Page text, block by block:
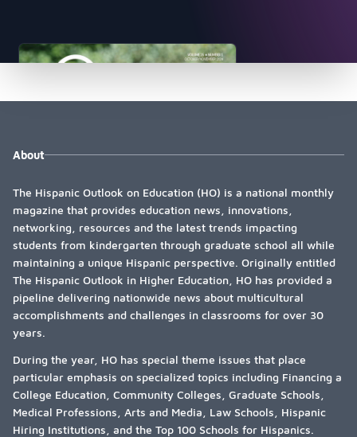
About
The Hispanic Outlook on Education (HO) is a national monthly
magazine that provides education news, innovations,
networking, resources and the latest trends impacting
students from kindergarten through graduate school all while
maintaining a unique Hispanic perspective. Originally entitled
The Hispanic Outlook in Higher Education, HO has provided a
pipeline delivering nationwide news about multicultural
accomplishments and challenges in classrooms for over 30
years.
During the year, HO has special theme issues that place
particular emphasis on specialized topics including Financing a
College Education, Community Colleges, Graduate Schools,
Medical Professions, Arts and Media, Law Schools, Hispanic
Hiring Institutions, and the Top 100 Schools for Hispanics.